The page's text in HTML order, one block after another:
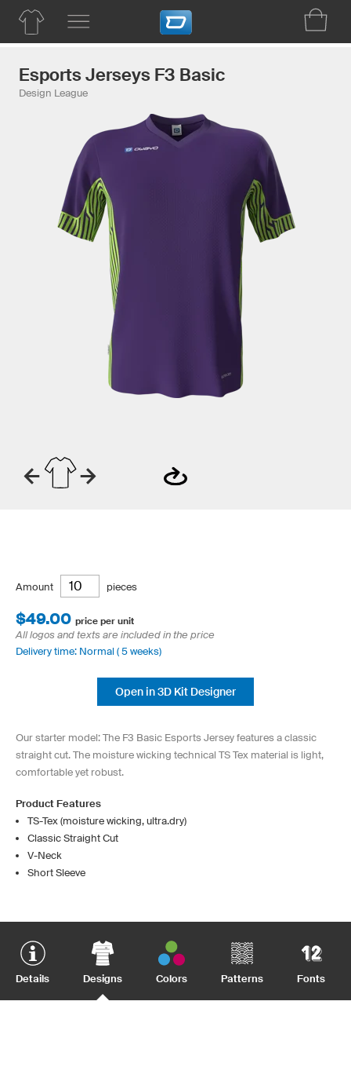
Esports Jerseys F3 Basic
Design League
Amount pieces
$49.00 price per unit
All logos and texts are included in the price
Delivery time: Normal ( 5 weeks)
Open in 3D Kit Designer
Our starter model: The F3 Basic Esports Jersey features a classic
straight cut. The moisture wicking technical TS Tex material is light,
comfortable yet robust.
Product Features
TS-Tex (moisture wicking, ultra.dry)
Classic Straight Cut
V-Neck
Short Sleeve
Details Designs Colors Patterns Fonts